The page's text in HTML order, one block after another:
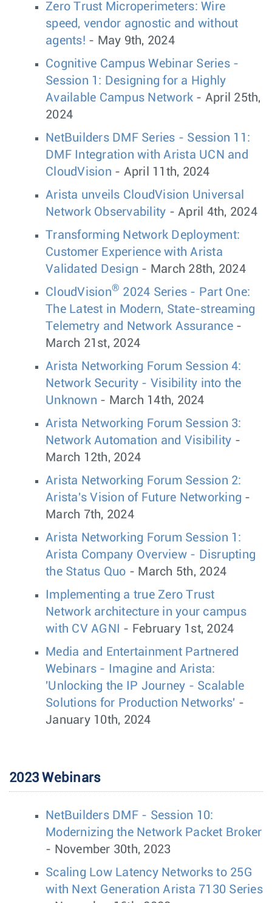
Zero Trust Microperimeters: Wire
speed, vendor agnostic and without
agents! - May 9th, 2024
Cognitive Campus Webinar Series -
Session 1: Designing for a Highly
Available Campus Network - April 25th,
2024
NetBuilders DMF Series - Session 11:
DMF Integration with Arista UCN and
CloudVision - April 11th, 2024
Arista unveils CloudVision Universal
Network Observability - April 4th, 2024
Transforming Network Deployment:
Customer Experience with Arista
Validated Design - March 28th, 2024
CloudVision® 2024 Series - Part One:
The Latest in Modern, State-streaming
Telemetry and Network Assurance-
March 21st, 2024
Arista Networking Forum Session 4:
Network Security - Visibility into the
Unknown - March 14th, 2024
Arista Networking Forum Session 3:
Network Automation and Visibility -
March 12th, 2024
Arista Networking Forum Session 2:
Arista's Vision of Future Networking -
March 7th, 2024
Arista Networking Forum Session 1:
Arista Company Overview - Disrupting
the Status Quo - March 5th, 2024
Implementing a true Zero Trust
Network architecture in your campus
with CV AGNI - February 1st, 2024
Media and Entertainment Partnered
Webinars - Imagine and Arista:
'Unlocking the IP Journey - Scalable
Solutions for Production Networks' -
January 10th, 2024
2023 Webinars
NetBuilders DMF - Session 10:
Modernizing the Network Packet Broker
- November 30th, 2023
Scaling Low Latency Networks to 25G
with Next Generation Arista 7130 Series